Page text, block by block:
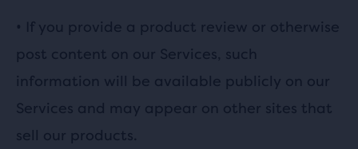
• If you provide a product review or otherwise
post content on our Services, such
information will be available publicly on our
Services and may appear on other sites that
sell our products.